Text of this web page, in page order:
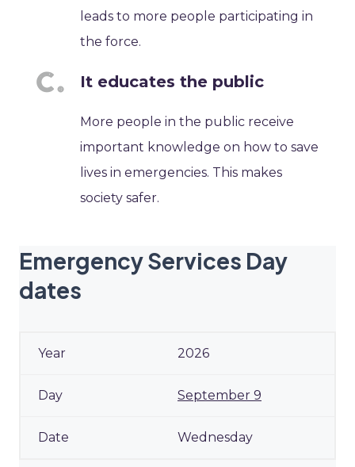
leads to more people participating in
the force.
It educates the public
More people in the public receive
important knowledge on how to save
lives in emergencies. This makes
society safer.
Emergency Services Day
dates
2026
September 9
Wednesday